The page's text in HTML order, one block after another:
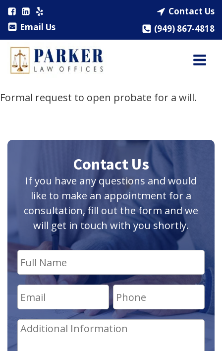
Email Us
Contact Us
(949) 867-4818
Formal request to open probate for a will.
Contact Us
If you have any questions and would
like to make an appointment for a
consultation, fill out the form and we
will get in touch with you shortly.